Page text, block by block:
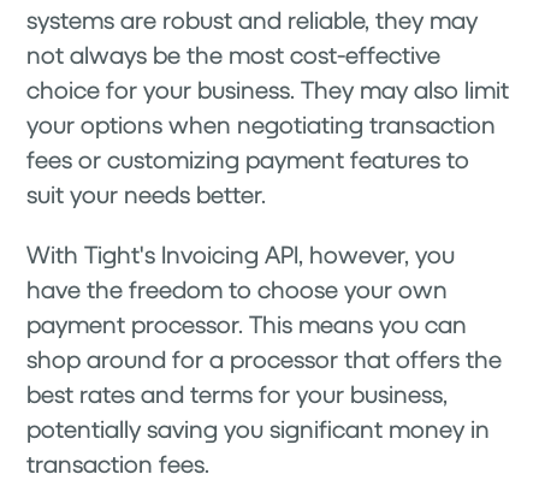
systems are robust and reliable, they may
not always be the most cost-effective
choice for your business. They may also limit
your options when negotiating transaction
fees or customizing payment features to
suit your needs better.
With Tight's Invoicing API, however, you
have the freedom to choose your own
payment processor. This means you can
shop around for a processor that offers the
best rates and terms for your business,
potentially saving you significant money in
transaction fees.